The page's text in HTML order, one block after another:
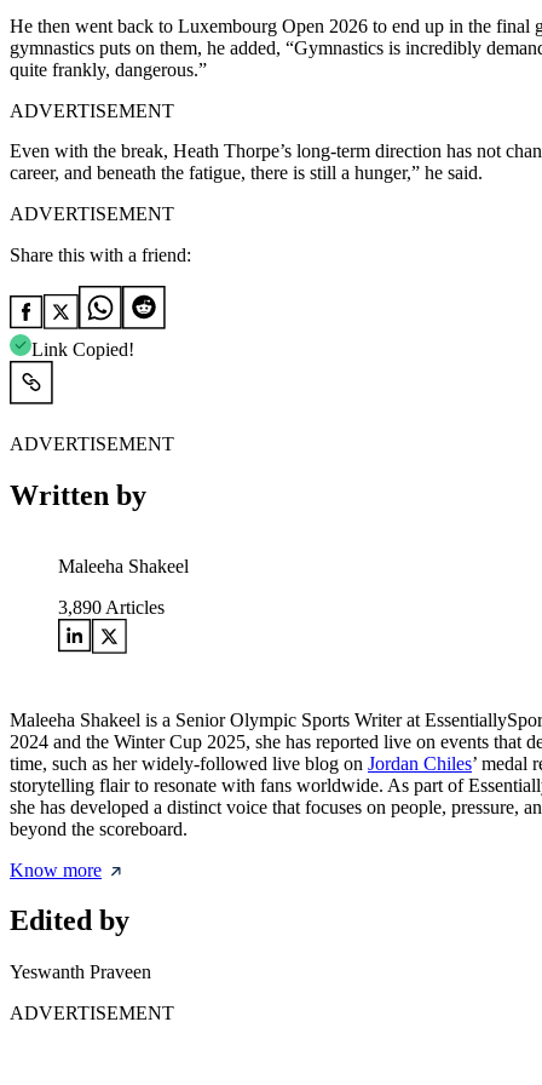
He then went back to Luxembourg Open 2026 to end up in the
gymnastics puts on them, he added, “Gymnastics is incredibly
quite frankly, dangerous.”
ADVERTISEMENT
Even with the break, Heath Thorpe’s long-term direction has not
career, and beneath the fatigue, there is still a hunger,” he said.
ADVERTISEMENT
Share this with a friend:
Link Copied!
ADVERTISEMENT
Written by
Maleeha Shakeel
3,890 Articles
Maleeha Shakeel is a Senior Olympic Sports Writer at
2024 and the Winter Cup 2025, she has reported live on events that
time, such as her widely-followed live blog on Jordan Chiles’ medal
storytelling flair to resonate with fans worldwide. As part of
she has developed a distinct voice that focuses on people, pressure,
beyond the scoreboard.
Know more
Edited by
Yeswanth Praveen
ADVERTISEMENT